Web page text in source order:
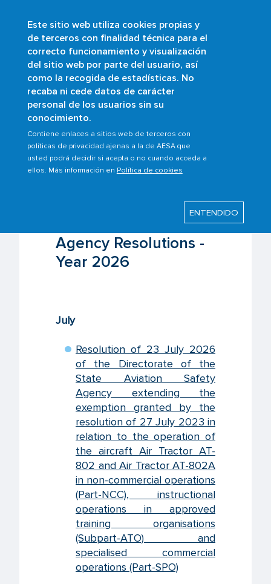
Este sitio web utiliza cookies propias y
de terceros con finalidad técnica para el
correcto funcionamiento y visualización
del sitio web por parte del usuario, así
como la recogida de estadísticas. No
recaba ni cede datos de carácter
personal de los usuarios sin su
conocimiento.
Contiene enlaces a sitios web de terceros con
políticas de privacidad ajenas a la de AESA que
usted podrá decidir si acepta o no cuando acceda a
ellos. Más información en Política de cookies
ENTENDIDO
Skip
to
main
content
Buscar
Breadcrumb
Home Who are we?
AESA regulations
Resolutions of the State Aviation Safety
Agency
Aviation Safety State Agency Resolutions -
Year 2026
Aviation Safety State
Agency Resolutions -
Year 2026
July
Resolution of 23 July 2026
of the Directorate of the
State Aviation Safety
Agency extending the
exemption granted by the
resolution of 27 July 2023 in
relation to the operation of
the aircraft Air Tractor AT-
802 and Air Tractor AT-802A
in non-commercial operations
(Part-NCC), instructional
operations in approved
training organisations
(Subpart-ATO) and
specialised commercial
operations (Part-SPO)